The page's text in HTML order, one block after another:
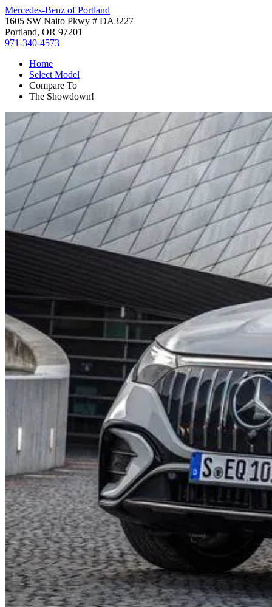
Mercedes-Benz of Portland
1605 SW Naito Pkwy # DA3227
Portland, OR 97201
971-340-4573
Home
Select Model
Compare To
The Showdown!